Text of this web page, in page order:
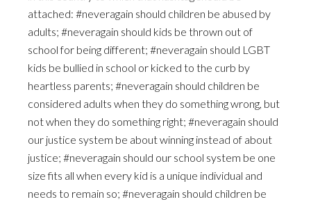
attached: #neveragain should children be abused by
adults; #neveragain should kids be thrown out of
school for being different; #neveragain should LGBT
kids be bullied in school or kicked to the curb by
heartless parents; #neveragain should children be
considered adults when they do something wrong, but
not when they do something right; #neveragain should
our justice system be about winning instead of about
justice; #neveragain should our school system be one
size fits all when every kid is a unique individual and
needs to remain so; #neveragain should children be